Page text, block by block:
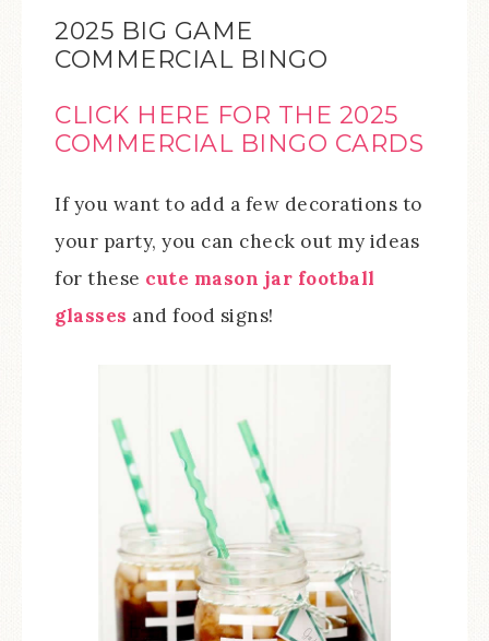
2025 BIG GAME
COMMERCIAL BINGO
CLICK HERE FOR THE 2025
COMMERCIAL BINGO CARDS
If you want to add a few decorations to
your party, you can check out my ideas
for these cute mason jar football
glasses and food signs!